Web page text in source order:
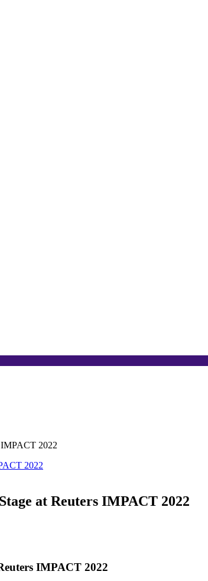
IMPACT 2022
at Reuters IMPACT 2022
IMPACT 2022